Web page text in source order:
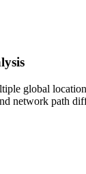
global
network path